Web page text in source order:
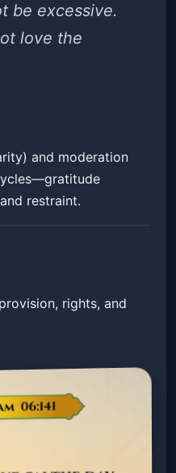
be excessive.
love the
and moderation
restraint.
rights, and